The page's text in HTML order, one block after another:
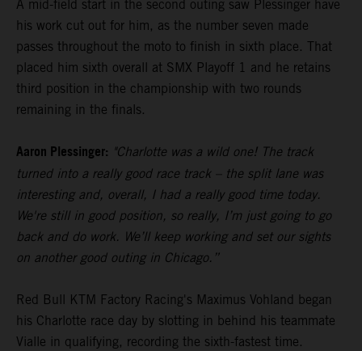
A mid-field start in the second outing saw Plessinger have
his work cut out for him, as the number seven made
passes throughout the moto to finish in sixth place. That
placed him sixth overall at SMX Playoff 1 and he retains
third position in the championship with two rounds
remaining in the finals.
Aaron Plessinger: "Charlotte was a wild one! The track
turned into a really good race track – the split lane was
interesting and, overall, I had a really good time today.
We're still in good position, so really, I’m just going to go
back and do work. We’ll keep working and set our sights
on another good outing in Chicago.”
Red Bull KTM Factory Racing's Maximus Vohland began
his Charlotte race day by slotting in behind his teammate
Vialle in qualifying, recording the sixth-fastest time.